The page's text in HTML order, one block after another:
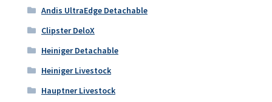
Andis UltraEdge Detachable
Clipster DeloX
Heiniger Detachable
Heiniger Livestock
Hauptner Livestock